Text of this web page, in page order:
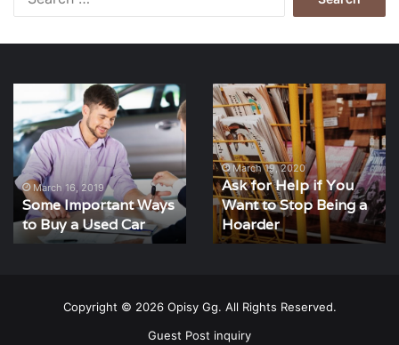
Important
Ways
to
Buy
a
Used
Car
March 16, 2019
Some Important Ways
to Buy a Used Car
Ask
for
Help
if
You
Want
to
Stop
Being
March 19, 2020
Ask for Help if You
Want to Stop Being a
Hoarder
Copyright © 2026 Opisy Gg. All Rights Reserved.
Guest Post inquiry